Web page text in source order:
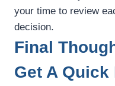
your time to review
decision.
Final
Get A Quick